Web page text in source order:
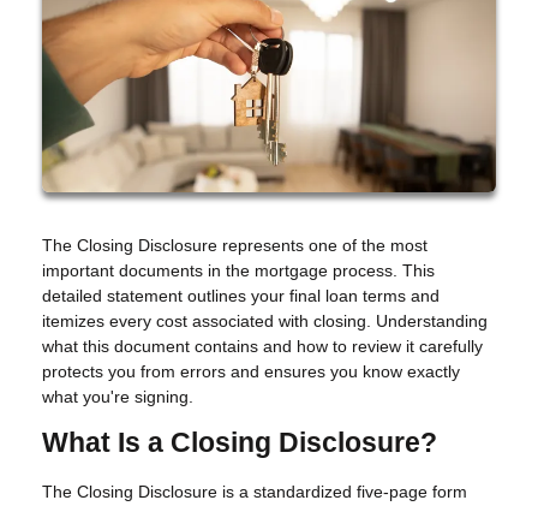
The Closing Disclosure represents one of the most
important documents in the mortgage process. This
detailed statement outlines your final loan terms and
itemizes every cost associated with closing. Understanding
what this document contains and how to review it carefully
protects you from errors and ensures you know exactly
what you're signing.
What Is a Closing Disclosure?
The Closing Disclosure is a standardized five-page form